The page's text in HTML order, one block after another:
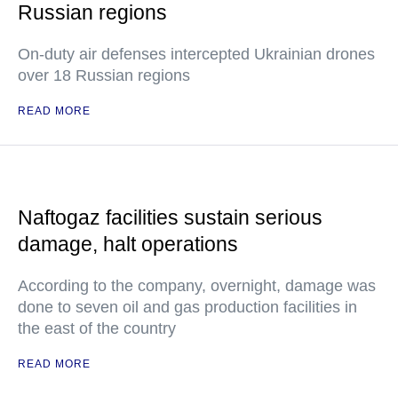
Russian regions
On-duty air defenses intercepted Ukrainian drones
over 18 Russian regions
READ MORE
Naftogaz facilities sustain serious
damage, halt operations
According to the company, overnight, damage was
done to seven oil and gas production facilities in
the east of the country
READ MORE